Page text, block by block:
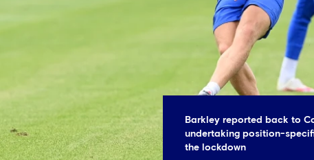
Barkley reported back to
undertaking position-
the lockdown